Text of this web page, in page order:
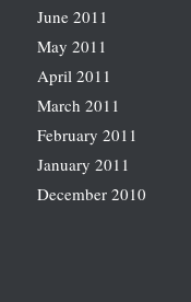
June 2011
May 2011
April 2011
March 2011
February 2011
January 2011
December 2010